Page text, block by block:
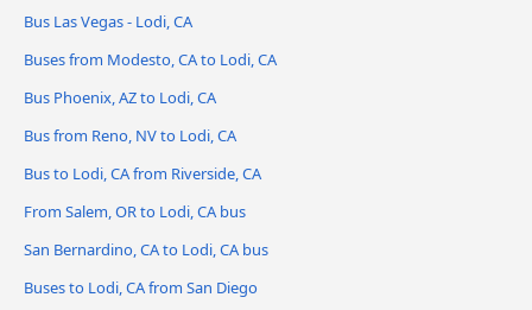
Bus Las Vegas - Lodi, CA
Buses from Modesto, CA to Lodi, CA
Bus Phoenix, AZ to Lodi, CA
Bus from Reno, NV to Lodi, CA
Bus to Lodi, CA from Riverside, CA
From Salem, OR to Lodi, CA bus
San Bernardino, CA to Lodi, CA bus
Buses to Lodi, CA from San Diego